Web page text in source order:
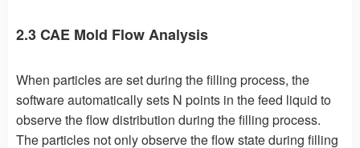
2.3 CAE Mold Flow Analysis
When particles are set during the filling process, the
software automatically sets N points in the feed liquid to
observe the flow distribution during the filling process.
The particles not only observe the flow state during filling